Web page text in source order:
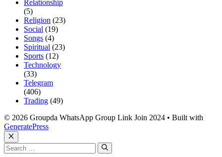
Relationship
(5)
Religion (23)
Social (19)
Songs (4)
Spiritual (23)
Sports (12)
Technology
(33)
Telegram
(406)
Trading (49)
© 2026 Groupda WhatsApp Group Link Join 2024 • Built with
GeneratePress
Close
Search
for: